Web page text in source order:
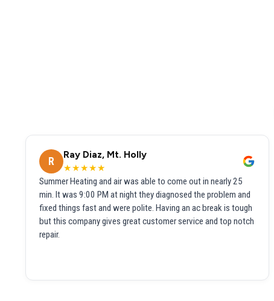
R
Ray Diaz, Mt. Holly
★★★★★
Summer Heating and air was able to come out in nearly 25
min. It was 9:00 PM at night they diagnosed the problem and
fixed things fast and were polite. Having an ac break is tough
but this company gives great customer service and top notch
repair.